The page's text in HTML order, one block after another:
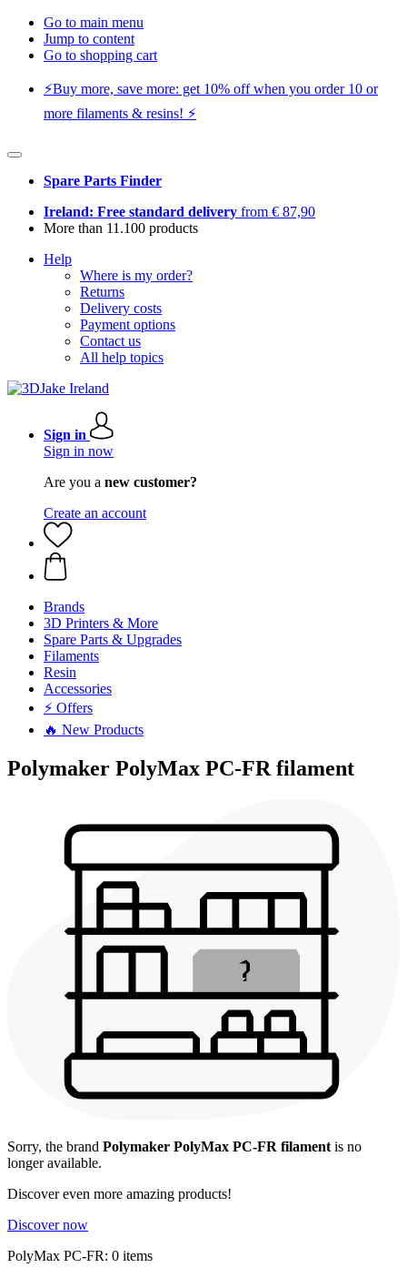
Go to main menu
Jump to content
Go to shopping cart
⚡️Buy more, save more: get 10% off when you order 10 or
more filaments & resins! ⚡️
Spare Parts Finder
Ireland: Free standard delivery from € 87,90
More than 11.100 products
Help
Where is my order?
Returns
Delivery costs
Payment options
Contact us
All help topics
Sign in
Sign in now
Are you a new customer?
Create an account
Brands
3D Printers & More
Spare Parts & Upgrades
Filaments
Resin
Accessories
⚡ Offers
🔥 New Products
Polymaker PolyMax PC-FR filament
Sorry, the brand Polymaker PolyMax PC-FR filament is no
longer available.
Discover even more amazing products!
Discover now
PolyMax PC-FR: 0 items